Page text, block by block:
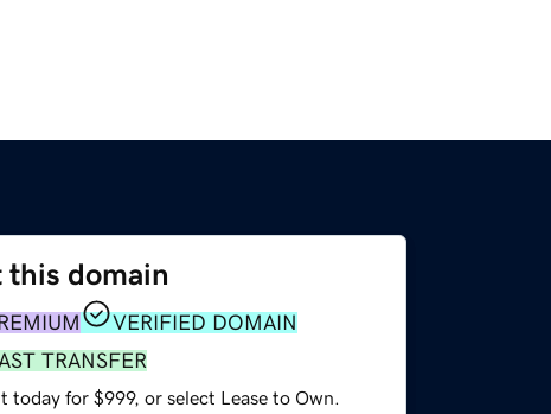
this domain
VERIFIED DOMAIN
TRANSFER
today for $999, or select Lease to Own.